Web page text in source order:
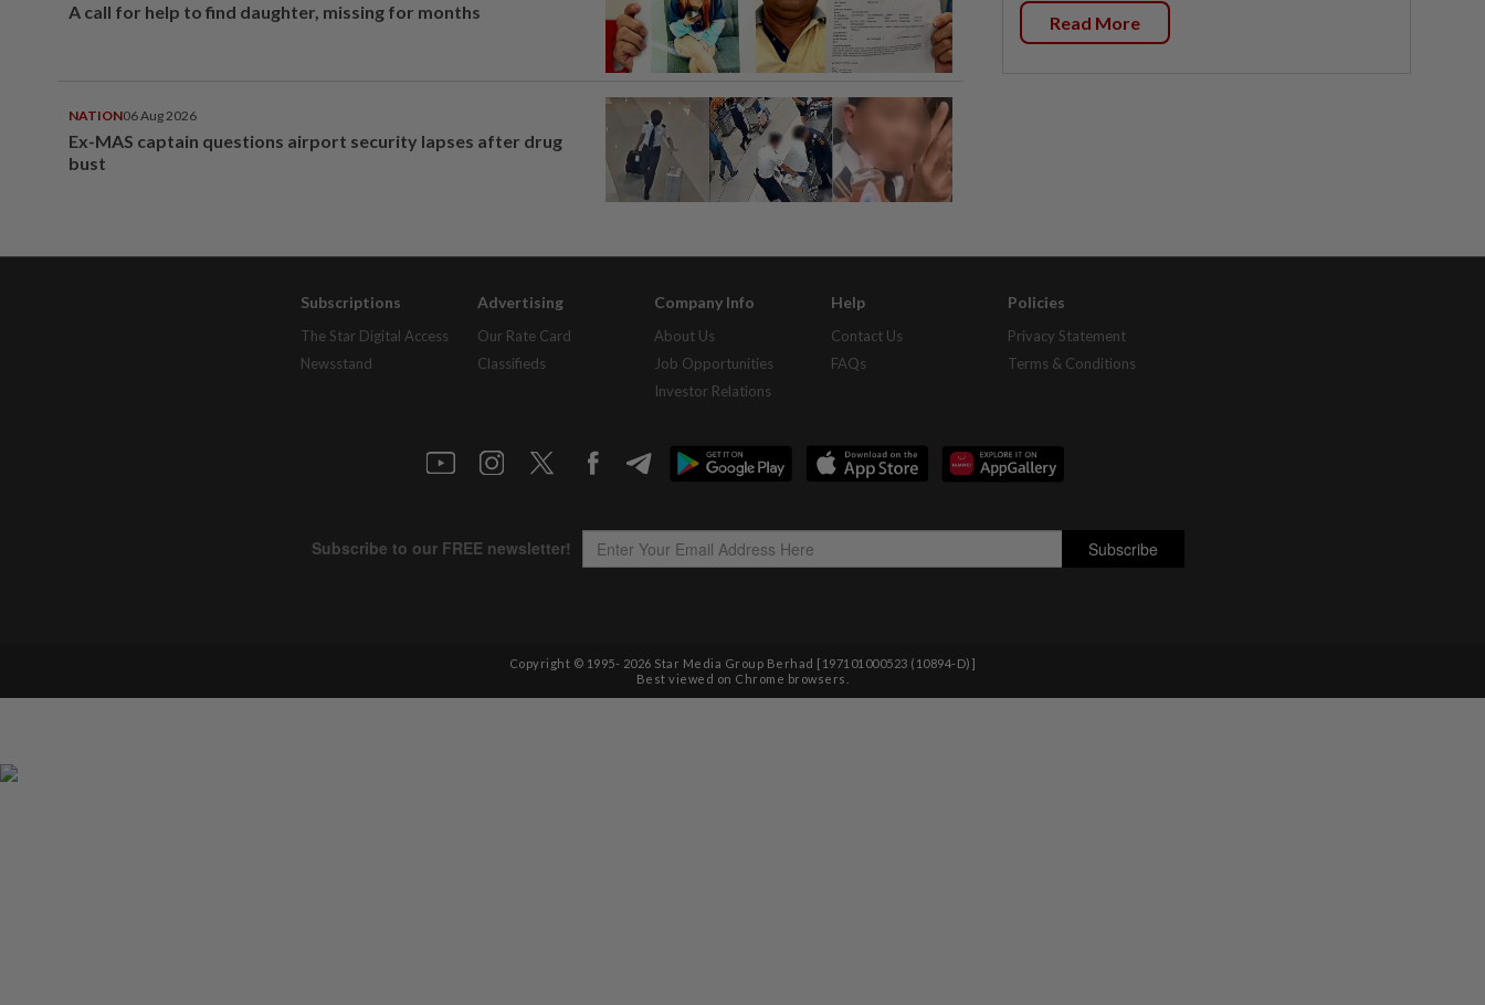
A call for help to find daughter, missing for months
NATION06 Aug 2026
Ex-MAS captain questions airport security lapses after drug
bust
Read More
Subscriptions
The Star Digital Access
Newsstand
Advertising
Our Rate Card
Classifieds
Company Info
About Us
Job Opportunities
Investor Relations
Help
Contact Us
FAQs
Policies
Privacy Statement
Terms & Conditions
Copyright © 1995- 2026 Star Media Group Berhad [197101000523 (10894-D)]
Best viewed on Chrome browsers.